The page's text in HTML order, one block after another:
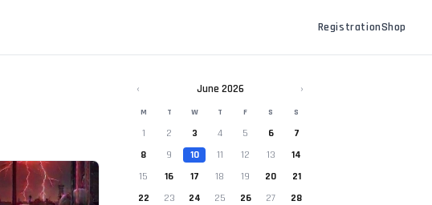
RegistrationShop
‹ June 2026 ›
M T W T F S S
1 2 3 4 5 6
7
8
9 10 11 12 13
14
15
16 17 18 19 20
21
22
23 24 25 26 27
28